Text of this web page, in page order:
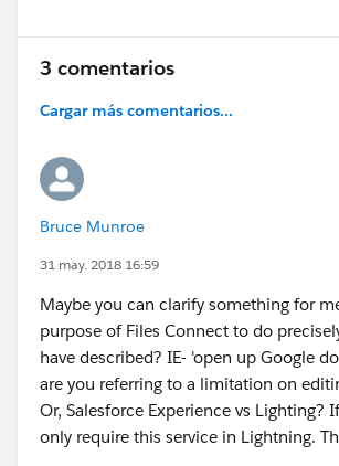
3 comentarios
Cargar más comentarios...
Bruce Munroe
31 may. 2018 16:59
Maybe you can clarify something for
purpose of Files Connect to do
have described? IE- 'open up Google
are you referring to a limitation on
Or, Salesforce Experience vs Lighting?
only require this service in Lightning.